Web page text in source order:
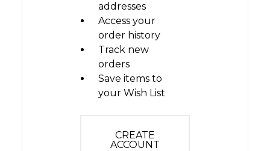
addresses
Access your
order history
Track new
orders
Save items to
your Wish List
CREATE
ACCOUNT